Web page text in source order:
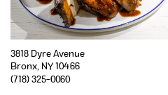
3818 Dyre Avenue
Bronx, NY 10466
(718) 325-0060